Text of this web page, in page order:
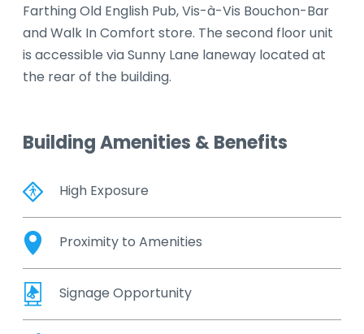
Farthing Old English Pub, Vis-à-Vis Bouchon-Bar
and Walk In Comfort store. The second floor unit
is accessible via Sunny Lane laneway located at
the rear of the building.
Building Amenities & Benefits
High Exposure
Proximity to Amenities
Signage Opportunity